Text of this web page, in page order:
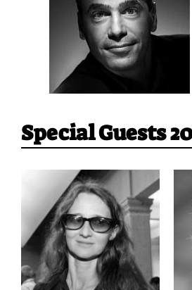
Special Guests